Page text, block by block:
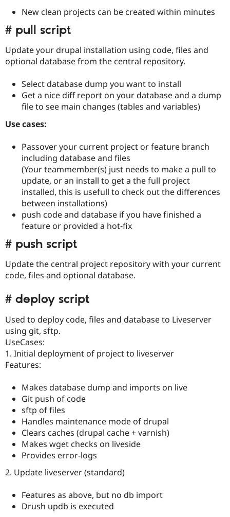
New clean projects can be created within minutes
# pull script
Update your drupal installation using code, files and
optional database from the central repository.
Select database dump you want to install
Get a nice diff report on your database and a dump
file to see main changes (tables and variables)
Use cases:
Passover your current project or feature branch
including database and files
(Your teammember(s) just needs to make a pull to
update, or an install to get a the full project
installed, this is usefull to check out the differences
between installations)
push code and database if you have finished a
feature or provided a hot-fix
# push script
Update the central project repository with your current
code, files and optional database.
# deploy script
Used to deploy code, files and database to Liveserver
using git, sftp.
UseCases:
1. Initial deployment of project to liveserver
Features:
Makes database dump and imports on live
Git push of code
sftp of files
Handles maintenance mode of drupal
Clears caches (drupal cache + varnish)
Makes wget checks on liveside
Provides error-logs
2. Update liveserver (standard)
Features as above, but no db import
Drush updb is executed